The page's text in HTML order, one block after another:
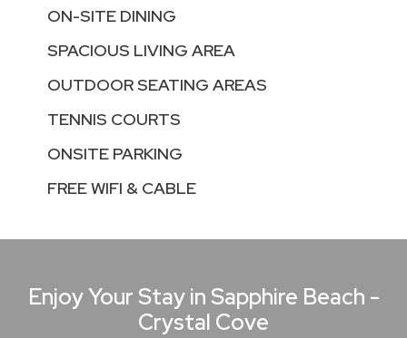
ON-SITE DINING
SPACIOUS LIVING AREA
OUTDOOR SEATING AREAS
TENNIS COURTS
ONSITE PARKING
FREE WIFI & CABLE
Enjoy Your Stay in Sapphire Beach -
Crystal Cove